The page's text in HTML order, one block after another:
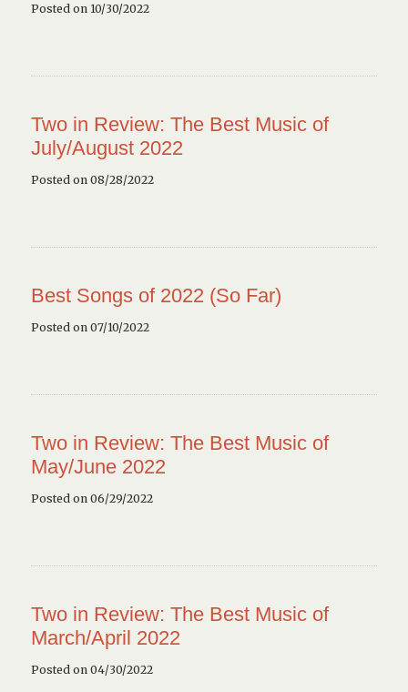
Posted on 10/30/2022
Two in Review: The Best Music of
July/August 2022
Posted on 08/28/2022
Best Songs of 2022 (So Far)
Posted on 07/10/2022
Two in Review: The Best Music of
May/June 2022
Posted on 06/29/2022
Two in Review: The Best Music of
March/April 2022
Posted on 04/30/2022